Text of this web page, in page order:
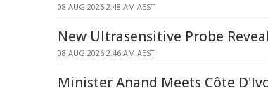
08 AUG 2026 2:48 AM AEST
New Ultrasensitive Probe
08 AUG 2026 2:46 AM AEST
Minister Anand Meets Côte